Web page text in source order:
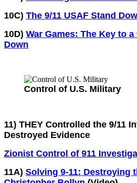
10C) The 9/11 USAF Stand
10D) War Games: The Key to a
Down
Control of U.S. Military
11) THEY Controlled the 9/11
Destroyed Evidence
Zionist Control of 911
11A) Solving 9-11: Destroying